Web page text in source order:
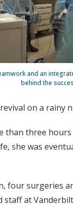
and an
behind the
on a
than three
she was
surgeries
staff at